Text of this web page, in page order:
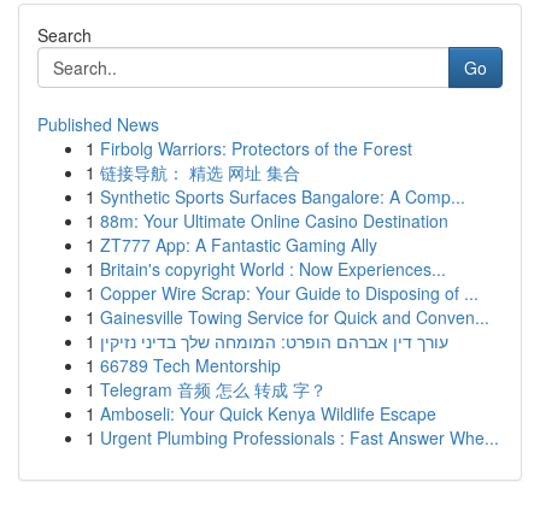
Search
Go
Published News
1 Firbolg Warriors: Protectors of the Forest
1 链接导航： 精选 网址 集合
1 Synthetic Sports Surfaces Bangalore: A Comp...
1 88m: Your Ultimate Online Casino Destination
1 ZT777 App: A Fantastic Gaming Ally
1 Britain's copyright World : Now Experiences...
1 Copper Wire Scrap: Your Guide to Disposing of ...
1 Gainesville Towing Service for Quick and Conven...
1 עורך דין אברהם הופרט: המומחה שלך בדיני נזיקין
1 66789 Tech Mentorship
1 Telegram 音频 怎么 转成 字？
1 Amboseli: Your Quick Kenya Wildlife Escape
1 Urgent Plumbing Professionals : Fast Answer Whe...